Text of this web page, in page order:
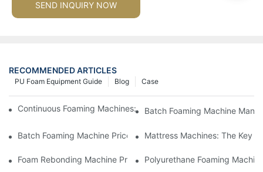
SEND INQUIRY NOW
RECOMMENDED ARTICLES
Case
Blog
PU Foam Equipment Guide
Continuous Foaming Machines: Revolutionizing Foam Production
Batch Foaming Machine
Batch Foaming Machine Prices: What To Expect In Today's
Mattress Machines: The Key
Foam Rebonding Machine Prices: Factors Influencing Cost
Polyurethane Foaming